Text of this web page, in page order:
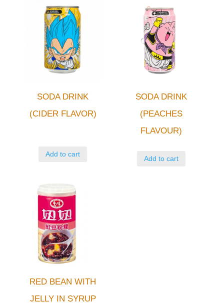
SODA DRINK
(CIDER FLAVOR)
Add to cart
SODA DRINK
(PEACHES
FLAVOUR)
Add to cart
RED BEAN WITH
JELLY IN SYRUP